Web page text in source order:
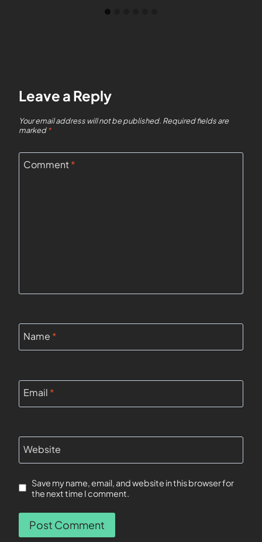
Leave a Reply
Your email address will not be published. Required fields are
marked*
Comment*
Name *
Email *
Website
Save my name, email, and website in this browser for
the next time I comment.